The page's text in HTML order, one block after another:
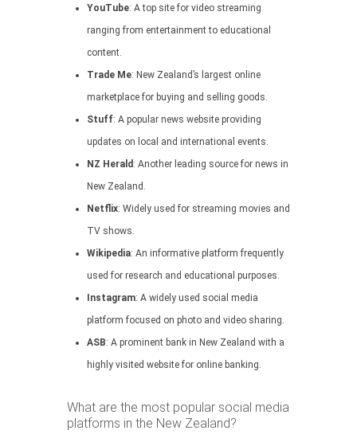
YouTube: A top site for video streaming
ranging from entertainment to educational
content.
Trade Me: New Zealand’s largest online
marketplace for buying and selling goods.
Stuff: A popular news website providing
updates on local and international events.
NZ Herald : Another leading source for news in
New Zealand.
Netflix: Widely used for streaming movies and
TV shows.
Wikipedia: An informative platform frequently
used for research and educational purposes.
Instagram: A widely used social media
platform focused on photo and video sharing.
ASB: A prominent bank in New Zealand with a
highly visited website for online banking.
What are the most popular social media
platforms in the New Zealand?